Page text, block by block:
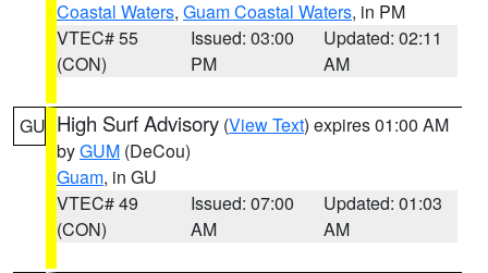
Coastal Waters, Guam Coastal Waters, in PM
VTEC# 55
(CON)
Issued: 03:00
PM
Updated: 02:11
AM
GU High Surf Advisory (View Text) expires 01:00 AM
byGUM (DeCou)
Guam, in GU
VTEC# 49
(CON)
Issued: 07:00
AM
Updated: 01:03
AM